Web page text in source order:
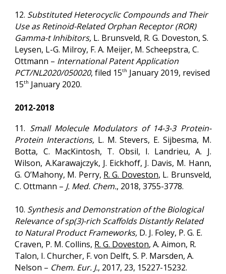
12. Substituted Heterocyclic Compounds and Their
Use as Retinoid-Related Orphan Receptor (ROR)
Gamma-t Inhibitors, L. Brunsveld, R. G. Doveston, S.
Leysen, L-G. Milroy, F. A. Meijer, M. Scheepstra, C.
Ottmann – International Patent Application
PCT/NL2020/050020, filed 15th January 2019, revised
15th January 2020.
2012-2018
11. Small Molecule Modulators of 14-3-3 Protein-
Protein Interactions, L. M. Stevers, E. Sijbesma, M.
Botta, C. MacKintosh, T. Obsil, I. Landrieu, A. J.
Wilson, A.Karawajczyk, J. Eickhoff, J. Davis, M. Hann,
G. O’Mahony, M. Perry, R. G. Doveston, L. Brunsveld,
C. Ottmann – J. Med. Chem., 2018, 3755-3778.
10. Synthesis and Demonstration of the Biological
Relevance of sp(3)-rich Scaffolds Distantly Related
to Natural Product Frameworks, D. J. Foley, P. G. E.
Craven, P. M. Collins, R. G. Doveston, A. Aimon, R.
Talon, I. Churcher, F. von Delft, S. P. Marsden, A.
Nelson – Chem. Eur. J., 2017, 23, 15227-15232.